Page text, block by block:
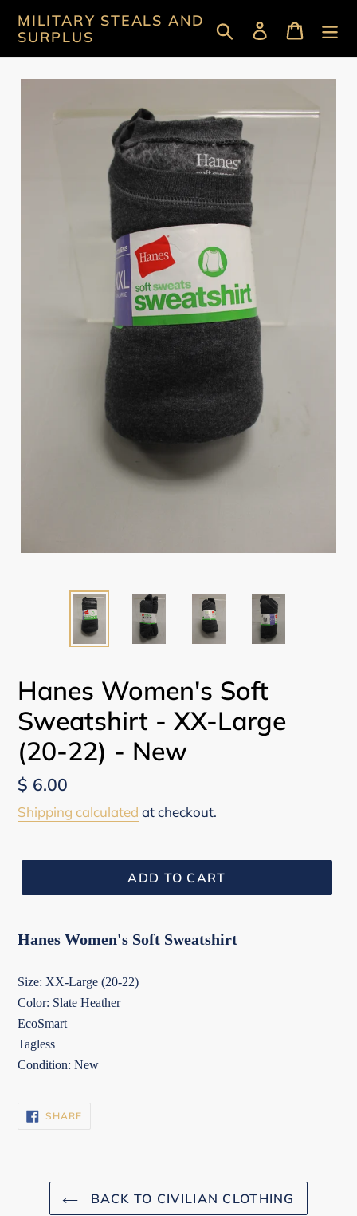
content
MILITARY STEALS AND
SURPLUS
Search Log in Cart
Hanes Women's Soft
Sweatshirt - XX-Large
(20-22) - New
Regular
price
$ 6.00
Shipping calculated at checkout.
ADD TO CART
Hanes Women's Soft Sweatshirt
Size: XX-Large (20-22)
Color: Slate Heather
EcoSmart
Tagless
Condition: New
SHARESHARE
ON
BACK TO CIVILIAN CLOTHING